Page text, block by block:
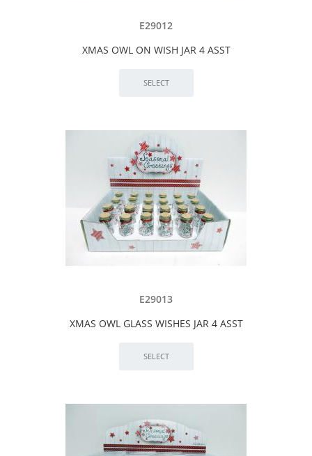
E29012
XMAS OWL ON WISH JAR 4 ASST
E29013
XMAS OWL GLASS WISHES JAR 4 ASST